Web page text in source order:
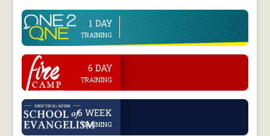
1 DAY
TRAINING
. 6 DAY
TRAINING
. 6 WEEK
TRAINING